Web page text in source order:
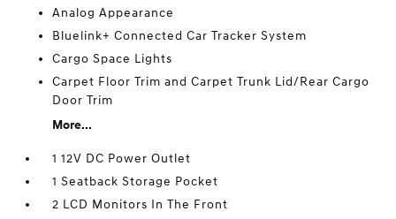
Analog Appearance
Bluelink+ Connected Car Tracker System
Cargo Space Lights
Carpet Floor Trim and Carpet Trunk Lid/Rear Cargo
Door Trim
More...
1 12V DC Power Outlet
1 Seatback Storage Pocket
2 LCD Monitors In The Front